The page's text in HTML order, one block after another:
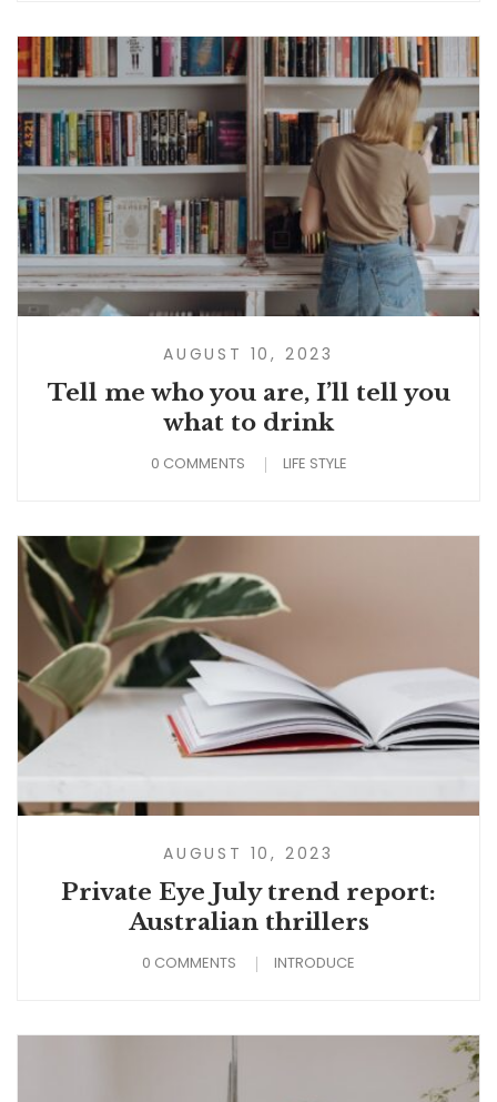
AUGUST 10, 2023
Tell me who you are, I’ll tell you
what to drink
0 COMMENTS LIFE STYLE
AUGUST 10, 2023
Private Eye July trend report:
Australian thrillers
0 COMMENTS INTRODUCE